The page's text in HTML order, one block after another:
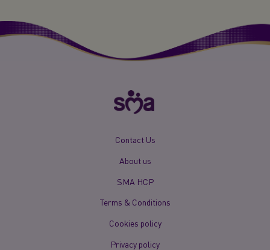
Contact Us
About us
SMA HCP
Terms & Conditions
Cookies policy
Privacy policy